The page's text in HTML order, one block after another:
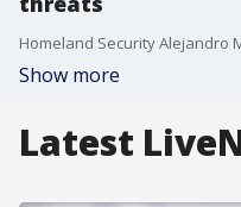
Show more
Latest